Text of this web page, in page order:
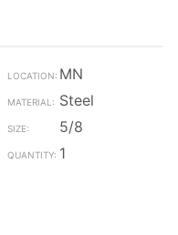
MN
Steel
5/8
1